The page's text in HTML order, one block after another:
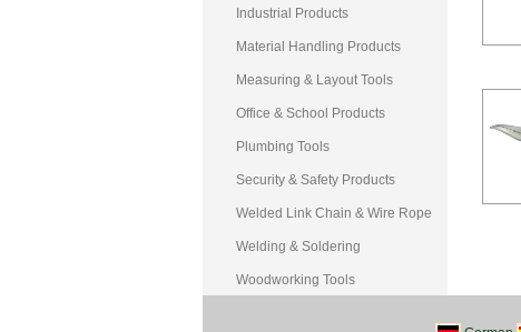
Industrial Products
Material Handling Products
Measuring & Layout Tools
Office & School Products
Plumbing Tools
Security & Safety Products
Welded Link Chain & Wire Rope
Welding & Soldering
Woodworking Tools